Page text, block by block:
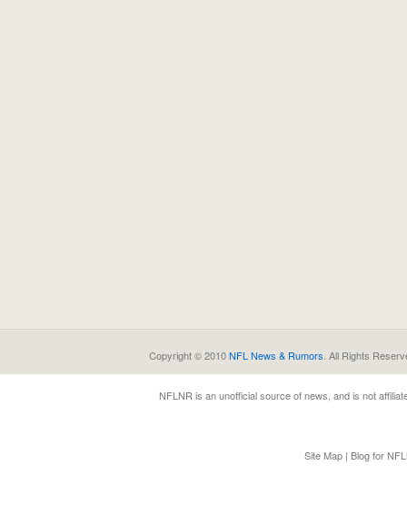
Copyright © 2010NFL News & Rumors . All Rights
NFLNR is an unofficial source of news, and is not
Site Map | Blog for